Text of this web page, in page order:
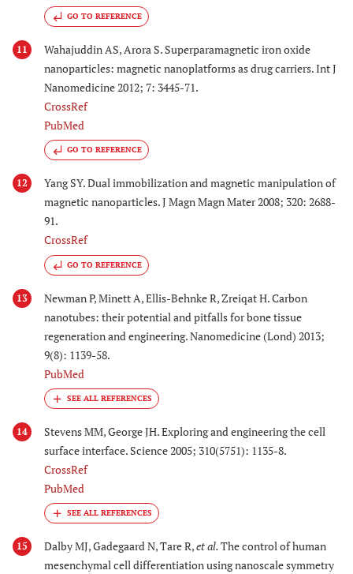
GO TO REFERENCE
11
Wahajuddin AS, Arora S. Superparamagnetic iron oxide
nanoparticles: magnetic nanoplatforms as drug carriers. Int J
Nanomedicine 2012; 7: 3445-71.
CrossRef
PubMed
GO TO REFERENCE
12
Yang SY. Dual immobilization and magnetic manipulation of
magnetic nanoparticles. J Magn Magn Mater 2008; 320: 2688-
91.
CrossRef
GO TO REFERENCE
13
Newman P, Minett A, Ellis-Behnke R, Zreiqat H. Carbon
nanotubes: their potential and pitfalls for bone tissue
regeneration and engineering. Nanomedicine (Lond) 2013;
9(8): 1139-58.
PubMed
14
Stevens MM, George JH. Exploring and engineering the cell
surface interface. Science 2005; 310(5751): 1135-8.
CrossRef
PubMed
15 Dalby MJ, Gadegaard N, Tare R,et al.The control of human
mesenchymal cell differentiation using nanoscale symmetry